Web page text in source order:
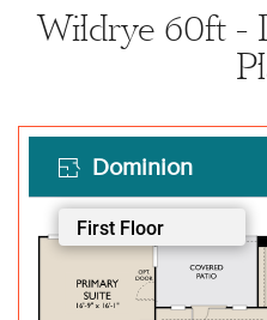
Wildrye 60ft -